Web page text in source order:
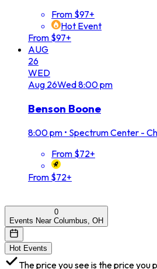
From $97+
Hot Event
From $97+
AUG
26
WED
Aug 26Wed8:00 pm
Benson Boone
8:00 pm • Spectrum Center -
From $72+
From $72+
0
Events Near Columbus, OH
Hot Events
The price you see is the price you